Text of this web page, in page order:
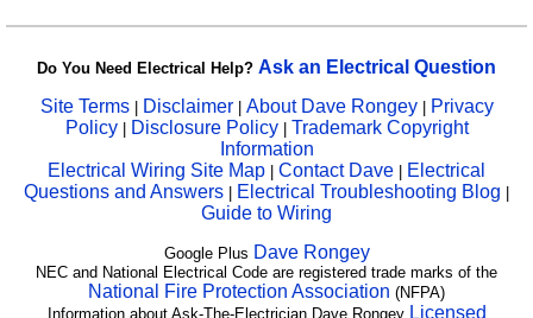
Do You Need Electrical Help? Ask an Electrical Question
Site Terms| Disclaimer| About Dave Rongey | Privacy
Policy | Disclosure Policy| Trademark Copyright
Information
Electrical Wiring Site Map | Contact Dave | Electrical
Questions and Answers | Electrical Troubleshooting Blog |
Guide to Wiring
Google Plus Dave Rongey
NEC and National Electrical Code are registered trade marks of the
National Fire Protection Association (NFPA)
Information about Ask-The-Electrician Dave Rongey Licensed